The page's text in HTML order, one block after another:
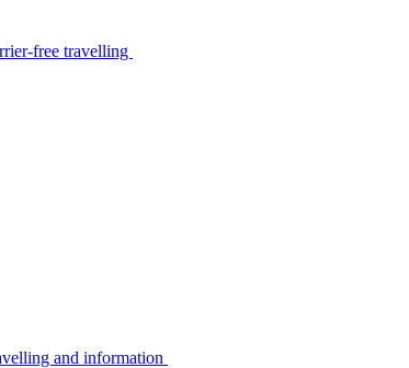
free travelling
and information